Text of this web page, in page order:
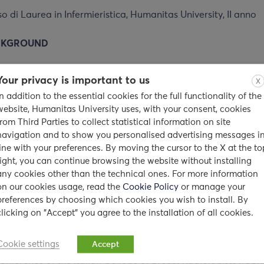
di Laurea in Infermieristica, Humanitas University, II anno
at the Post-graduate School in Radiology, Humanitas
to radiology residents at Humanitas University, in
2015
Advisor and Co-Advisor for residents at the Post-
students at the Course for Degree in Medical Radiology
of the Italian College of Breast Radiologists
X
privacy is important to us
In addition to the essential cookies for the full functionality of the
Humanitas University uses, with your consent, cookies
Third Parties to collect statistical information on site
and to show you personalised advertising messages in
line with your preferences. By moving the cursor to the X at the
you can continue browsing the website without installing
cookies other than the technical ones. For more information
our cookies usage, read the Cookie Policy or manage your
by choosing which cookies you wish to install. By
on "Accept" you agree to the installation of all cookies.
settings Accept